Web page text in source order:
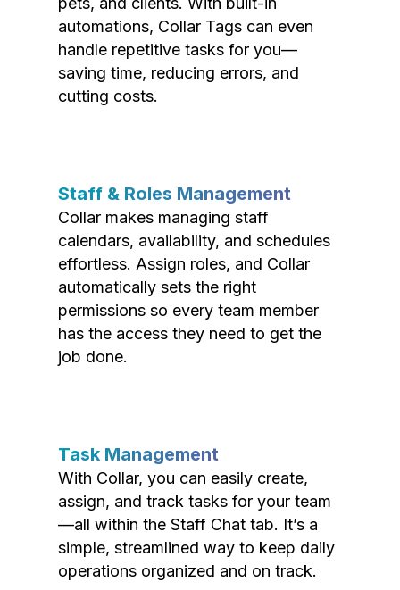
automations, Collar Tags can even
handle repetitive tasks for you—
saving time, reducing errors, and
cutting costs.
Staff & Roles Management
Collar makes managing staff
calendars, availability, and schedules
effortless. Assign roles, and Collar
automatically sets the right
permissions so every team member
has the access they need to get the
job done.
Task Management
With Collar, you can easily create,
assign, and track tasks for your team
—all within the Staff Chat tab. It’s a
simple, streamlined way to keep daily
operations organized and on track.